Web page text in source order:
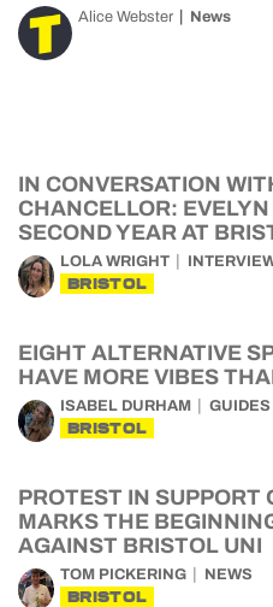
Alice Webster News
IN CONVERSATION
CHANCELLOR:
SECOND YEAR AT
LOLA WRIGHT
BRISTOL
EIGHT ALTERNATIVE
HAVE MORE VIBES
ISABEL DURHAM GUIDES
BRISTOL
PROTEST IN SUPPORT
MARKS THE
AGAINST BRISTOL UNI
TOM PICKERING NEWS
BRISTOL